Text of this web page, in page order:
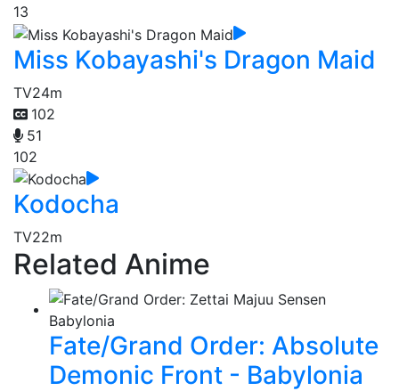
13
Miss Kobayashi's Dragon Maid
TV24m
102
51
102
Kodocha
TV22m
Related Anime
Fate/Grand Order: Absolute
Demonic Front - Babylonia